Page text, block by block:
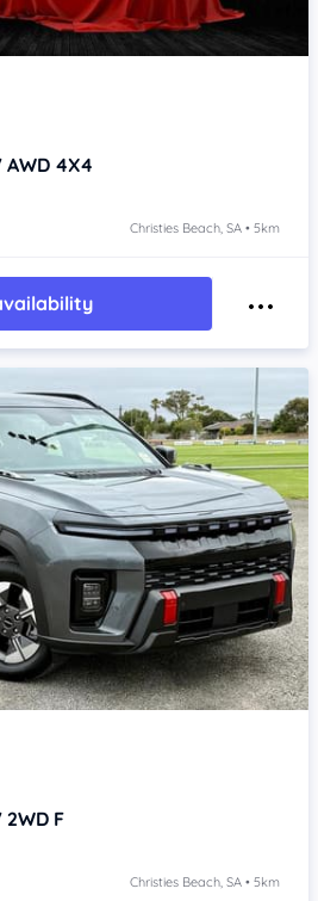
AWD 4X4
Christies Beach, SA • 5km
2WD F
Christies Beach, SA • 5km